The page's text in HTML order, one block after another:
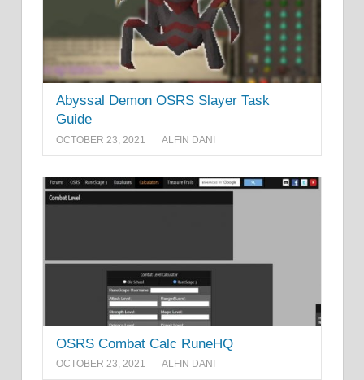
Abyssal Demon OSRS Slayer Task
Guide
OCTOBER 23, 2021 ALFIN DANI
OSRS Combat Calc RuneHQ
OCTOBER 23, 2021 ALFIN DANI